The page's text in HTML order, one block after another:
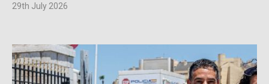
29th July 2026